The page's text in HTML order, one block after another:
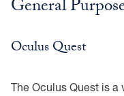
General
Oculus Quest
The Oculus Quest is